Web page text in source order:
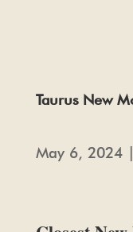
Taurus New
May 6, 2024